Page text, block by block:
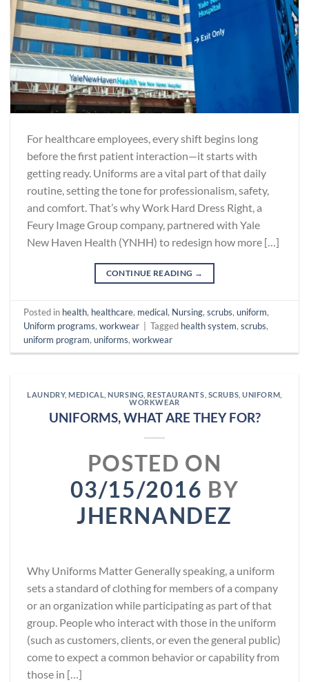
For healthcare employees, every shift begins long
before the first patient interaction—it starts with
getting ready. Uniforms are a vital part of that daily
routine, setting the tone for professionalism, safety,
and comfort. That’s why Work Hard Dress Right, a
Feury Image Group company, partnered with Yale
New Haven Health (YNHH) to redesign how more […]
CONTINUE READING →
Posted in health, healthcare, medical, Nursing,scrubs,uniform,
Uniform programs,workwear Tagged health system,scrubs,
uniform program,uniforms,workwear
LAUNDRY,MEDICAL ,NURSING RESTAURANTS SCRUBS ,UNIFORM
WORKWEAR
UNIFORMS, WHAT ARE THEY FOR?
POSTED ON
03/15/2016 BY
JHERNANDEZ
Why Uniforms Matter Generally speaking, a uniform
sets a standard of clothing for members of a company
or an organization while participating as part of that
group. People who interact with those in the uniform
(such as customers, clients, or even the general public)
come to expect a common behavior or capability from
those in […]